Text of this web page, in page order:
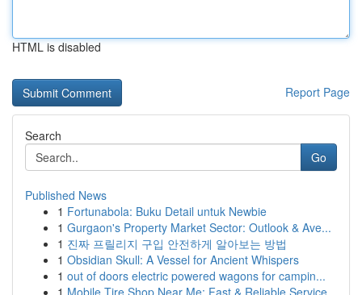
HTML is disabled
Report Page
Search
Go
Published News
1 Fortunabola: Buku Detail untuk Newbie
1 Gurgaon's Property Market Sector: Outlook & Ave...
1 진짜 프릴리지 구입 안전하게 알아보는 방법
1 Obsidian Skull: A Vessel for Ancient Whispers
1 out of doors electric powered wagons for campin...
1 Mobile Tire Shop Near Me: Fast & Reliable Service